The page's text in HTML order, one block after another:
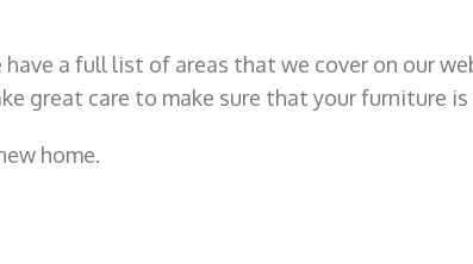
have a full list of areas that we cover on our
great care to make sure that your furniture is
home.